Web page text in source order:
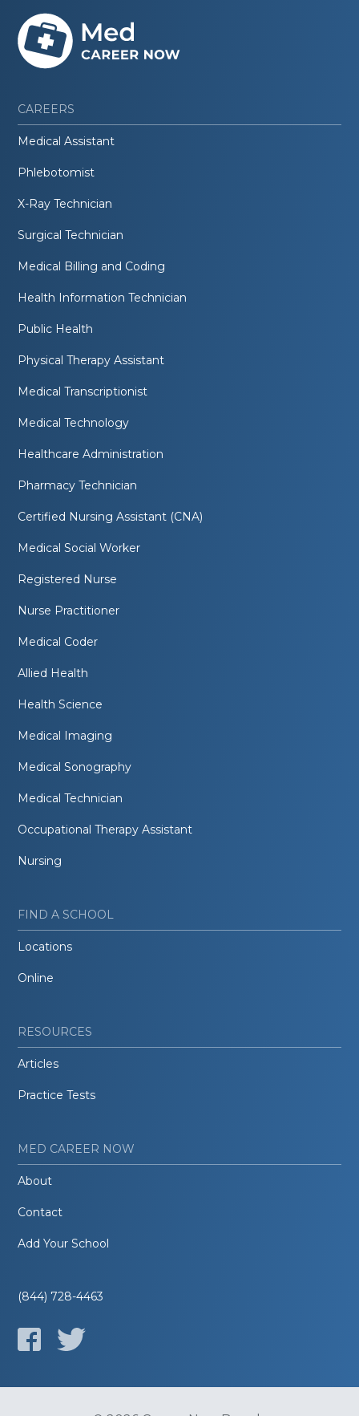
CAREERS
Medical Assistant
Phlebotomist
X-Ray Technician
Surgical Technician
Medical Billing and Coding
Health Information Technician
Public Health
Physical Therapy Assistant
Medical Transcriptionist
Medical Technology
Healthcare Administration
Pharmacy Technician
Certified Nursing Assistant (CNA)
Medical Social Worker
Registered Nurse
Nurse Practitioner
Medical Coder
Allied Health
Health Science
Medical Imaging
Medical Sonography
Medical Technician
Occupational Therapy Assistant
Nursing
FIND A SCHOOL
Locations
Online
RESOURCES
Articles
Practice Tests
MED CAREER NOW
About
Contact
Add Your School
(844) 728-4463